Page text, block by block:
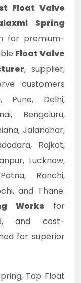
Float Valve
Spring
for premium-
Float Valve
, supplier,
customers
Pune, Delhi,
Bengaluru,
Jalandhar,
Rajkot,
Lucknow,
Ranchi,
and Thane.
Works for
and cost-
for superior
Top Float